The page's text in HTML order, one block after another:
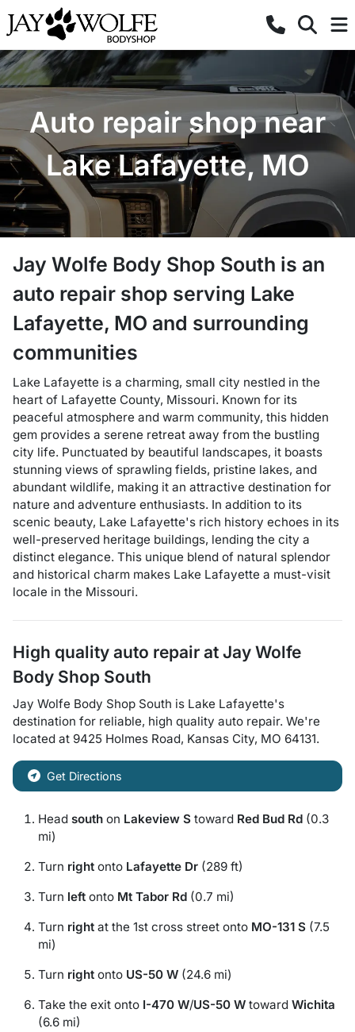
Auto repair shop near
Lake Lafayette, MO
Jay Wolfe Body Shop South is an
auto repair shop serving Lake
Lafayette, MO and surrounding
communities
Lake Lafayette is a charming, small city nestled in the
heart of Lafayette County, Missouri. Known for its
peaceful atmosphere and warm community, this hidden
gem provides a serene retreat away from the bustling
city life. Punctuated by beautiful landscapes, it boasts
stunning views of sprawling fields, pristine lakes, and
abundant wildlife, making it an attractive destination for
nature and adventure enthusiasts. In addition to its
scenic beauty, Lake Lafayette's rich history echoes in its
well-preserved heritage buildings, lending the city a
distinct elegance. This unique blend of natural splendor
and historical charm makes Lake Lafayette a must-visit
locale in the Missouri.
High quality auto repair at Jay Wolfe
Body Shop South
Jay Wolfe Body Shop South is Lake Lafayette's
destination for reliable, high quality auto repair. We're
located at 9425 Holmes Road, Kansas City, MO 64131.
Get Directions
Head south on Lakeview S toward Red Bud Rd (0.3
mi)
Turn right onto Lafayette Dr (289 ft)
Turn left onto Mt Tabor Rd (0.7 mi)
Turn right at the 1st cross street onto MO-131 S (7.5
mi)
Turn right onto US-50 W (24.6 mi)
Take the exit onto I-470 W/US-50 W toward Wichita
(6.6 mi)